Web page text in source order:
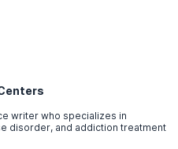
writer who specializes in
disorder, and addiction treatment